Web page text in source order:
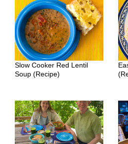
Slow Cooker Red Lentil
Soup (Recipe)